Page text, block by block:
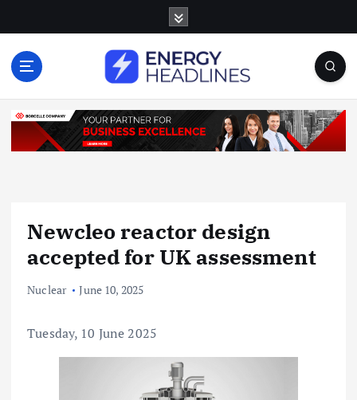
o
Newcleo reactor design
accepted for UK assessment
Nuclear June 10, 2025
Tuesday, 10 June 2025